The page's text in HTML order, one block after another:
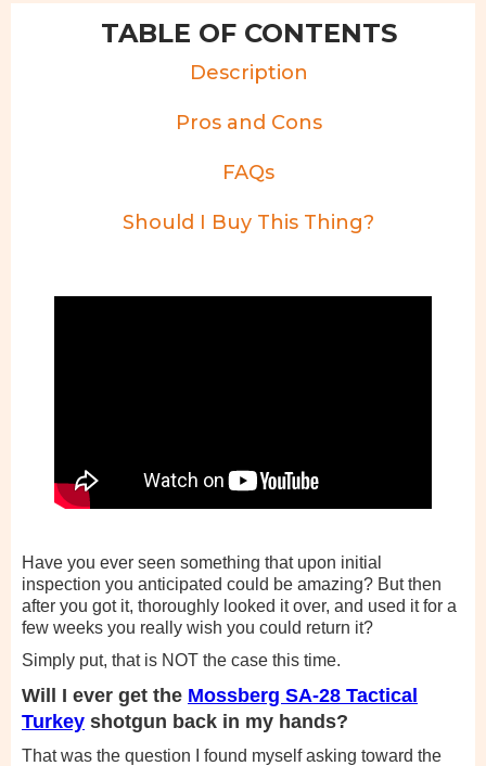
TABLE OF CONTENTS
Description
Pros and Cons
FAQs
Should I Buy This Thing?
Have you ever seen something that upon initial
inspection you anticipated could be amazing? But then
after you got it, thoroughly looked it over, and used it for a
few weeks you really wish you could return it?
Simply put, that is NOT the case this time.
Will I ever get the Mossberg SA-28 Tactical
Turkey shotgun back in my hands?
That was the question I found myself asking toward the